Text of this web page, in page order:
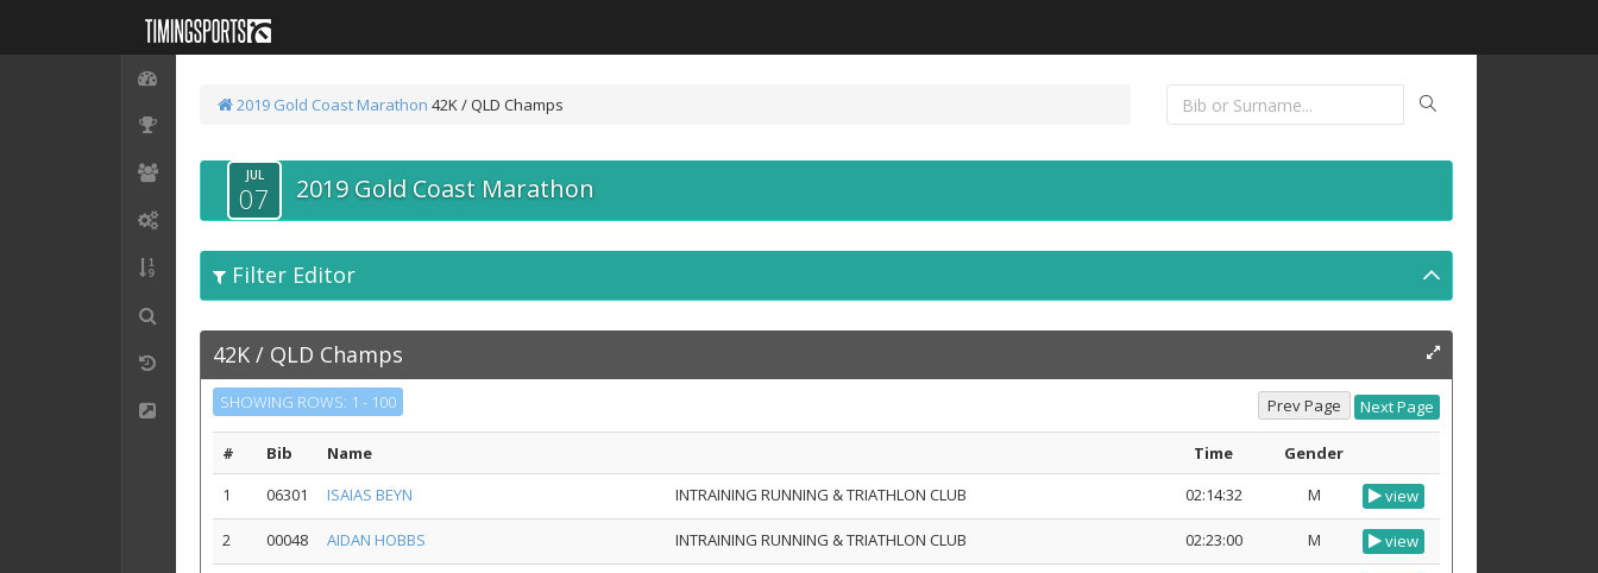
2019 Gold Coast Marathon 42K / QLD Champs
JUL
07 2019 Gold Coast Marathon
Filter Editor
42K / QLD Champs
SHOWING ROWS: 1 - 100
# Bib Name Time
Gender
1
06301 ISAIAS BEYN INTRAINING RUNNING & TRIATHLON CLUB 02:14:32 M view
2 00048 AIDAN HOBBS INTRAINING RUNNING & TRIATHLON CLUB 02:23:00 M view